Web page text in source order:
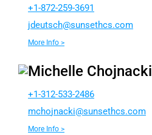
+1-872-259-3691
moc.s
chtes
nus@h
cstue
dj
More Info >
Michelle Chojnacki
+1-312-533-2486
moc.s
chtes
nus@i
kcanj
ohcm
More Info >